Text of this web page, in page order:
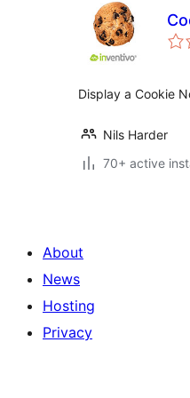
Display a Cookie
Nils Harder
70+ active
About
News
Hosting
Privacy